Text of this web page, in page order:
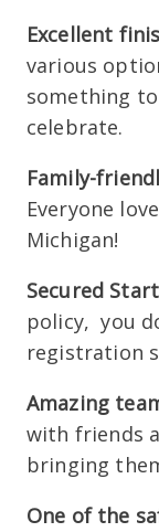
Excellent
various
something
celebrate.
Family-
Everyone
Michigan!
Secured
policy, you
registration
Amazing
with friends
bringing
One of the